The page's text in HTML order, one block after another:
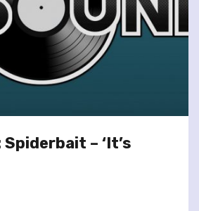
– ‘It’s